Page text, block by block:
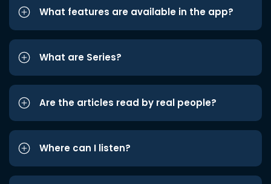
What features are available in the app?
What are Series?
Are the articles read by real people?
Where can I listen?